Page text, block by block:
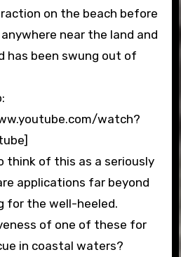
on the beach before
near the land and
has been swung out of
watch?
think of this as a seriously
applications far beyond
for the well-heeled.
of one of these for
in coastal waters?